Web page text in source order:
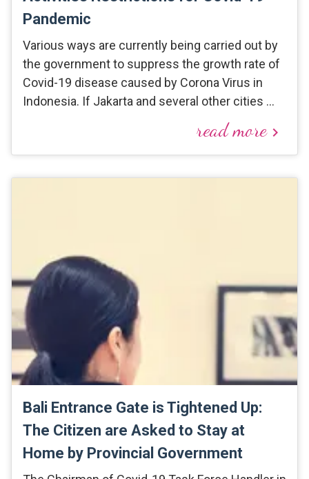
Pandemic
Various ways are currently being carried out by
the government to suppress the growth rate of
Covid-19 disease caused by Corona Virus in
Indonesia. If Jakarta and several other cities …
read morekeyboard_arrow_right
Bali Entrance Gate is Tightened Up:
The Citizen are Asked to Stay at
Home by Provincial Government